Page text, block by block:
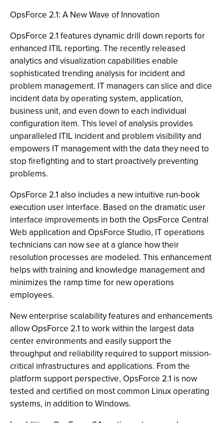
OpsForce 2.1: A New Wave of Innovation
OpsForce 2.1 features dynamic drill down reports for
enhanced ITIL reporting. The recently released
analytics and visualization capabilities enable
sophisticated trending analysis for incident and
problem management. IT managers can slice and dice
incident data by operating system, application,
business unit, and even down to each individual
configuration item. This level of analysis provides
unparalleled ITIL incident and problem visibility and
empowers IT management with the data they need to
stop firefighting and to start proactively preventing
problems.
OpsForce 2.1 also includes a new intuitive run-book
execution user interface. Based on the dramatic user
interface improvements in both the OpsForce Central
Web application and OpsForce Studio, IT operations
technicians can now see at a glance how their
resolution processes are modeled. This enhancement
helps with training and knowledge management and
minimizes the ramp time for new operations
employees.
New enterprise scalability features and enhancements
allow OpsForce 2.1 to work within the largest data
center environments and easily support the
throughput and reliability required to support mission-
critical infrastructures and applications. From the
platform support perspective, OpsForce 2.1 is now
tested and certified on most common Linux operating
systems, in addition to Windows.